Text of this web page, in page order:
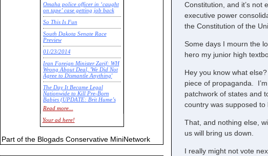
Constitution, and it’s not
executive power
the Constitution of the
Some days I mourn the
hero my junior high
Hey you know what
piece of propaganda.
patchwork of states and
country was supposed
That, and nothing else,
us will bring us down.
I really might not vote
Omaha police officer in ‘caught
on tape’ case getting job back
So This Is Fun
South Dakota Senate Race
Preview
01/23/2014
Iran Foreign Minister Zarif: WH
Wrong About Deal, 'We Did Not
Agree to Dismantle Anything'
The Day It Became Legal
Nationwide to Kill Pre-Born
Babies (UPDATE: Brit Hume’s
Commentary)
Economic Statistics for 22 Jan
14
Read more...
Your ad here!
Part of the Blogads Conservative MiniNetwork